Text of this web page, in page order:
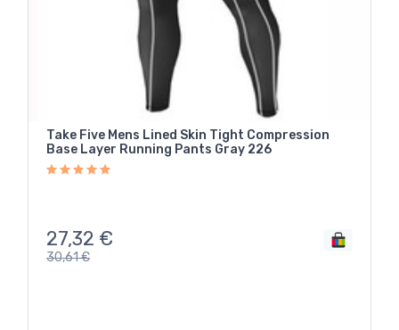
Take Five Mens Lined Skin Tight Compression
Base Layer Running Pants Gray 226
27,32 €
30,61€